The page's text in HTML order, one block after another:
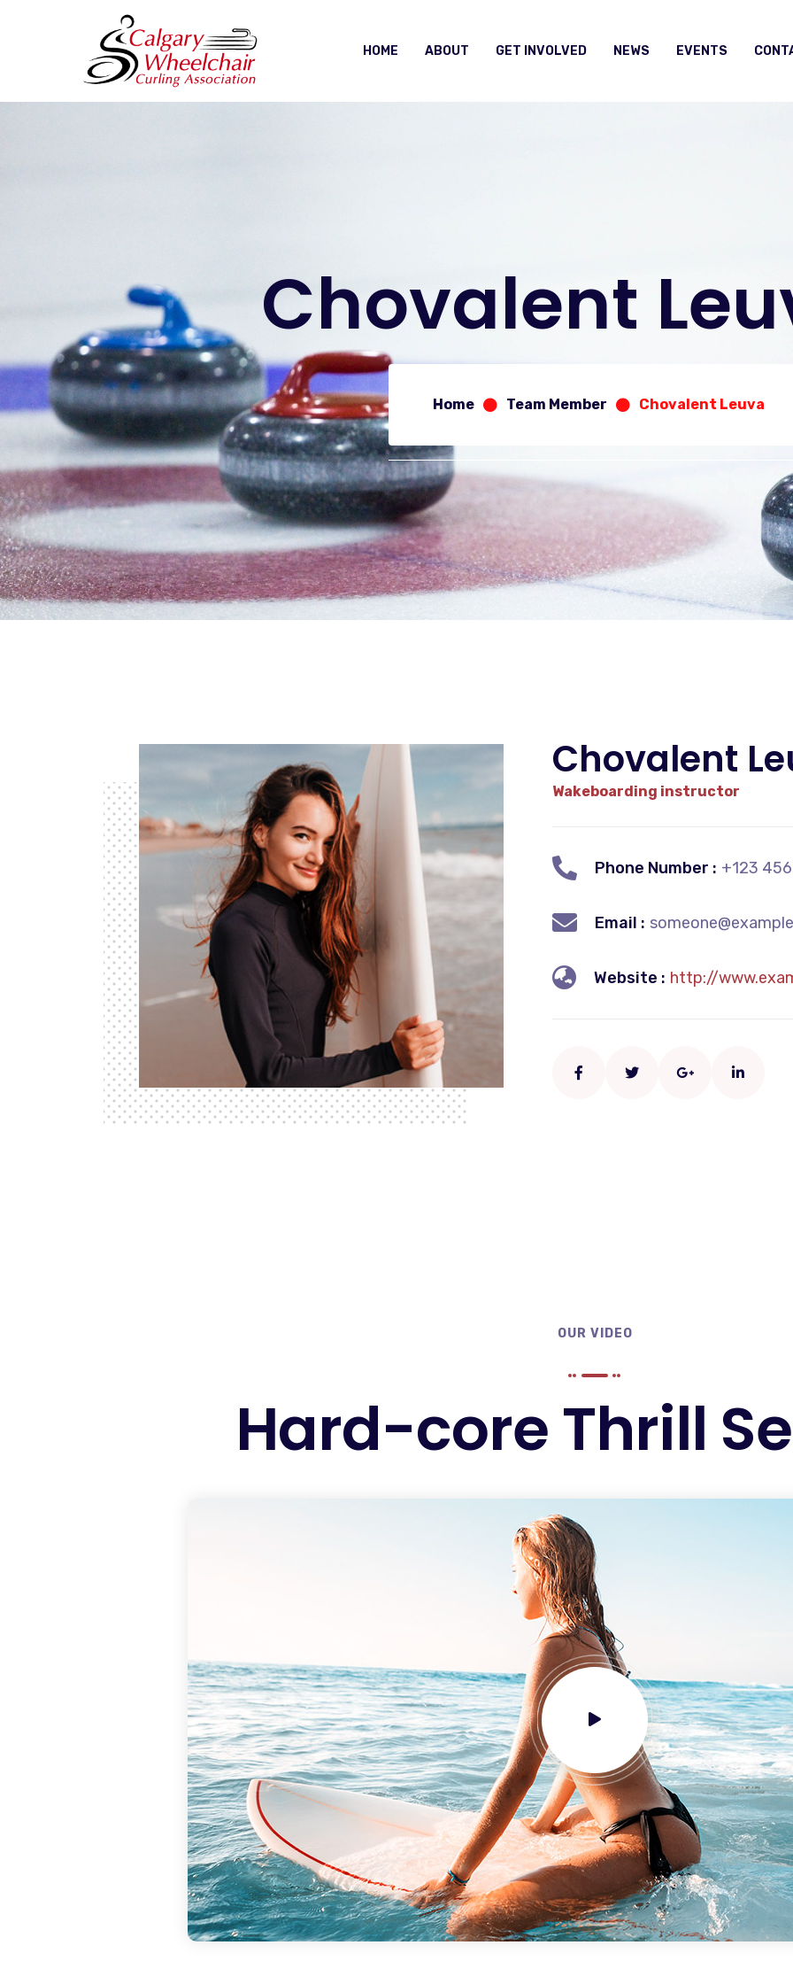
HOME ABOUT GET INVOLVED NEWS EVENTS
Chovalent
Home Team Member Chovalent Leuva
Chovalent
Wakeboarding instructor
Phone Number : +123
Email :
Website : http://
OUR VIDEO
Hard-core Thrill